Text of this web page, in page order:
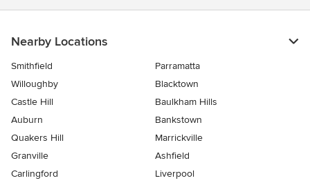
Nearby Locations
Smithfield
Parramatta
Willoughby
Blacktown
Castle Hill
Baulkham Hills
Auburn
Bankstown
Quakers Hill
Marrickville
Granville
Ashfield
Carlingford
Liverpool